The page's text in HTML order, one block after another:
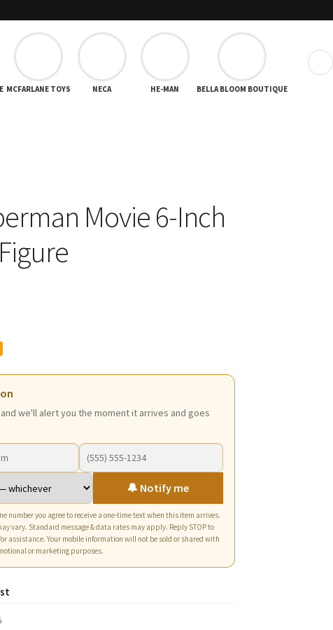
MCFARLANE TOYS NECA HE-MAN BELLA BLOOM BOUTIQUE
Movie 6-Inch
we'll alert you the moment it arrives and goes
🔔 Notify me
number you agree to receive a one-time text when this item arrives.
vary. Standard message & data rates may apply. Reply STOP to
assistance. Your mobile information will not be sold or shared with
or marketing purposes.